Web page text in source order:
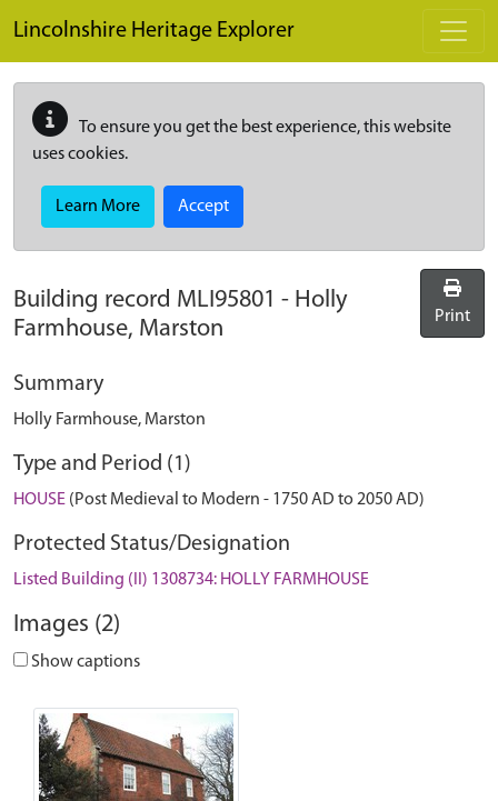
Lincolnshire Heritage Explorer
To ensure you get the best experience, this website
uses cookies.
Learn More Accept
Building record MLI95801 - Holly
Farmhouse, Marston
Print
Summary
Holly Farmhouse, Marston
Type and Period (1)
HOUSE (Post Medieval to Modern - 1750 AD to 2050 AD)
Protected Status/Designation
Listed Building (II) 1308734: HOLLY FARMHOUSE
Images (2)
Show captions